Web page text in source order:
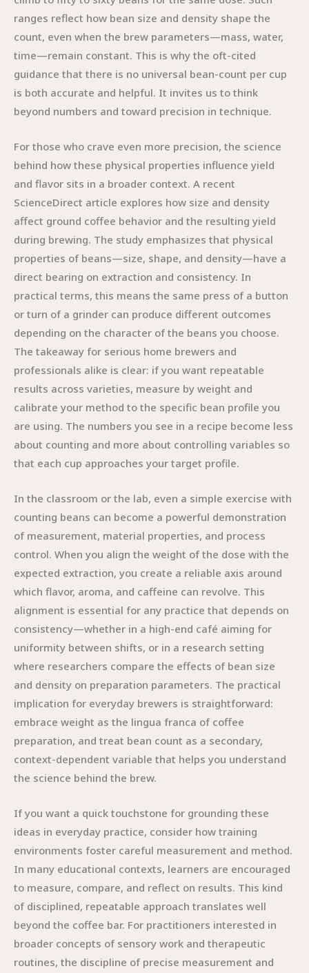
ranges reflect how bean size and density shape the
count, even when the brew parameters—mass, water,
time—remain constant. This is why the oft-cited
guidance that there is no universal bean-count per cup
is both accurate and helpful. It invites us to think
beyond numbers and toward precision in technique.
For those who crave even more precision, the science
behind how these physical properties influence yield
and flavor sits in a broader context. A recent
ScienceDirect article explores how size and density
affect ground coffee behavior and the resulting yield
during brewing. The study emphasizes that physical
properties of beans—size, shape, and density—have a
direct bearing on extraction and consistency. In
practical terms, this means the same press of a button
or turn of a grinder can produce different outcomes
depending on the character of the beans you choose.
The takeaway for serious home brewers and
professionals alike is clear: if you want repeatable
results across varieties, measure by weight and
calibrate your method to the specific bean profile you
are using. The numbers you see in a recipe become less
about counting and more about controlling variables so
that each cup approaches your target profile.
In the classroom or the lab, even a simple exercise with
counting beans can become a powerful demonstration
of measurement, material properties, and process
control. When you align the weight of the dose with the
expected extraction, you create a reliable axis around
which flavor, aroma, and caffeine can revolve. This
alignment is essential for any practice that depends on
consistency—whether in a high-end café aiming for
uniformity between shifts, or in a research setting
where researchers compare the effects of bean size
and density on preparation parameters. The practical
implication for everyday brewers is straightforward:
embrace weight as the lingua franca of coffee
preparation, and treat bean count as a secondary,
context-dependent variable that helps you understand
the science behind the brew.
If you want a quick touchstone for grounding these
ideas in everyday practice, consider how training
environments foster careful measurement and method.
In many educational contexts, learners are encouraged
to measure, compare, and reflect on results. This kind
of disciplined, repeatable approach translates well
beyond the coffee bar. For practitioners interested in
broader concepts of sensory work and therapeutic
routines, the discipline of precise measurement and